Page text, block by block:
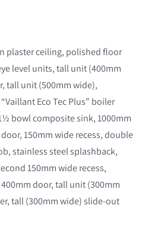
plaster ceiling, polished floor
level units, tall unit (400mm
tall unit (500mm wide),
Eco Tec Plus” boiler
bowl composite sink, 1000mm
150mm wide recess, double
stainless steel splashback,
150mm wide recess,
door, tall unit (300mm
tall (300mm wide) slide-out